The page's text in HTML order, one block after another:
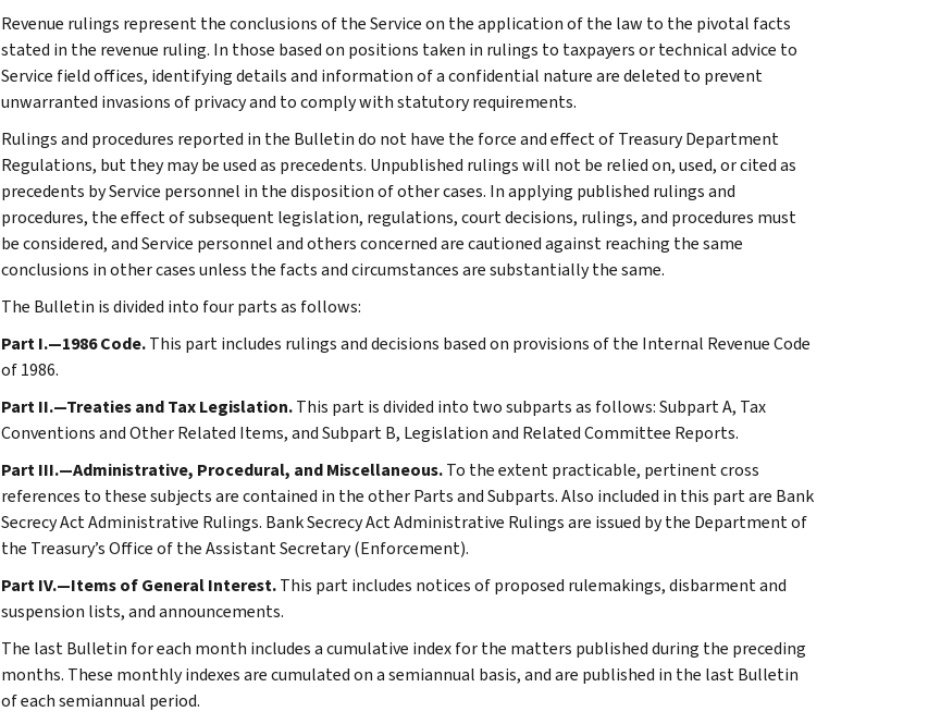
Revenue rulings represent the conclusions of the Service on the application of the law to the pivotal facts
stated in the revenue ruling. In those based on positions taken in rulings to taxpayers or technical advice to
Service field offices, identifying details and information of a confidential nature are deleted to prevent
unwarranted invasions of privacy and to comply with statutory requirements.
Rulings and procedures reported in the Bulletin do not have the force and effect of Treasury Department
Regulations, but they may be used as precedents. Unpublished rulings will not be relied on, used, or cited as
precedents by Service personnel in the disposition of other cases. In applying published rulings and
procedures, the effect of subsequent legislation, regulations, court decisions, rulings, and procedures must
be considered, and Service personnel and others concerned are cautioned against reaching the same
conclusions in other cases unless the facts and circumstances are substantially the same.
The Bulletin is divided into four parts as follows:
Part I.—1986 Code.This part includes rulings and decisions based on provisions of the Internal Revenue Code
of 1986.
Part II.—Treaties and Tax Legislation.This part is divided into two subparts as follows: Subpart A, Tax
Conventions and Other Related Items, and Subpart B, Legislation and Related Committee Reports.
Part III.—Administrative, Procedural, and Miscellaneous.To the extent practicable, pertinent cross
references to these subjects are contained in the other Parts and Subparts. Also included in this part are Bank
Secrecy Act Administrative Rulings. Bank Secrecy Act Administrative Rulings are issued by the Department of
the Treasury’s Office of the Assistant Secretary (Enforcement).
Part IV.—Items of General Interest.This part includes notices of proposed rulemakings, disbarment and
suspension lists, and announcements.
The last Bulletin for each month includes a cumulative index for the matters published during the preceding
months. These monthly indexes are cumulated on a semiannual basis, and are published in the last Bulletin
of each semiannual period.